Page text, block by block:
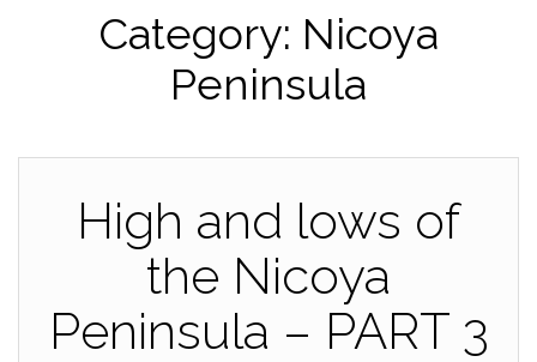
Category: Nicoya
Peninsula
High and lows of
the Nicoya
Peninsula – PART 3